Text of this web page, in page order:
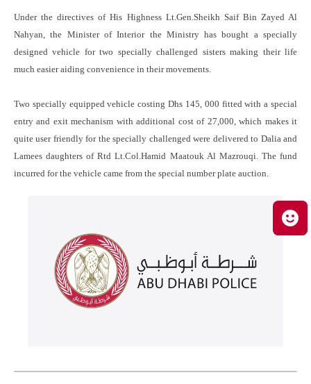
Under the directives of His Highness Lt.Gen.Sheikh Saif Bin Zayed Al
Nahyan, the Minister of Interior the Ministry has bought a specially
designed vehicle for two specially challenged sisters making their life
much easier aiding convenience in their movements.
Two specially equipped vehicle costing Dhs 145, 000 fitted with a special
entry and exit mechanism with additional cost of 27,000, which makes it
quite user friendly for the specially challenged were delivered to Dalia and
Lamees daughters of Rtd Lt.Col.Hamid Maatouk Al Mazrouqi. The fund
incurred for the vehicle came from the special number plate auction.